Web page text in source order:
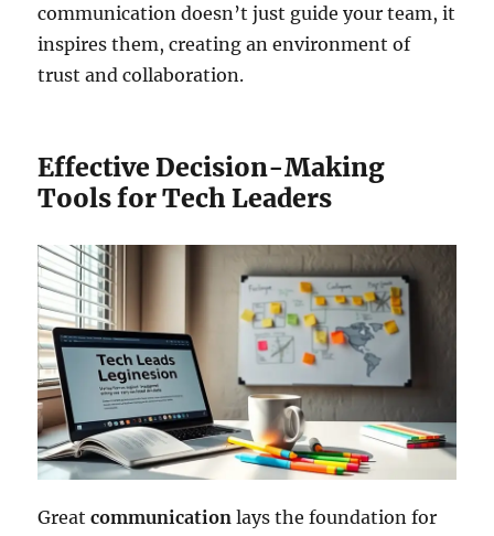
communication doesn’t just guide your team, it
inspires them, creating an environment of
trust and collaboration.
Effective Decision-Making
Tools for Tech Leaders
Greatcommunication lays the foundation for